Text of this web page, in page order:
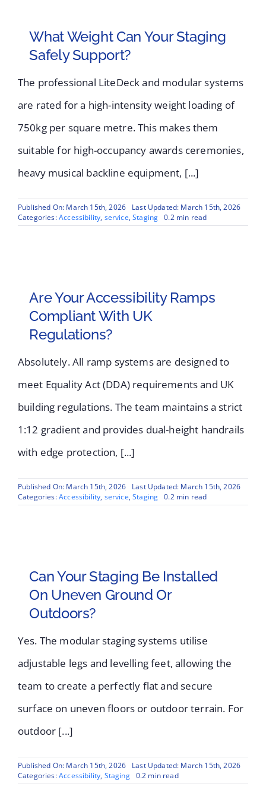
What Weight Can Your Staging
Safely Support?
The professional LiteDeck and modular systems
are rated for a high-intensity weight loading of
750kg per square metre. This makes them
suitable for high-occupancy awards ceremonies,
heavy musical backline equipment, [...]
Published On: March 15th, 2026
Last Updated: March 15th, 2026
Categories:Accessibility, service,Staging 0.2 min read
Are Your Accessibility Ramps
Compliant With UK
Regulations?
Absolutely. All ramp systems are designed to
meet Equality Act (DDA) requirements and UK
building regulations. The team maintains a strict
1:12 gradient and provides dual-height handrails
with edge protection, [...]
Published On: March 15th, 2026
Last Updated: March 15th, 2026
Categories:Accessibility, service,Staging 0.2 min read
Can Your Staging Be Installed
On Uneven Ground Or
Outdoors?
Yes. The modular staging systems utilise
adjustable legs and levelling feet, allowing the
team to create a perfectly flat and secure
surface on uneven floors or outdoor terrain. For
outdoor [...]
Published On: March 15th, 2026
Last Updated: March 15th, 2026
Categories:Accessibility, Staging 0.2 min read